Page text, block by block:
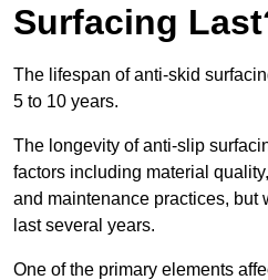
Surfacing
The lifespan of anti-skid
5 to 10 years.
The longevity of anti-slip
factors including material
and maintenance practices, but
last several years.
One of the primary elements